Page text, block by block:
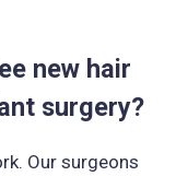
new hair
surgery?
Our surgeons